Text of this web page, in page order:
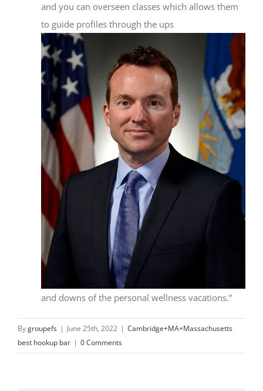
and you can overseen classes which allows them
to guide profiles through the ups
and downs of the personal wellness vacations.”
Bygroupefs | June 25th, 2022 | Cambridge+MA+Massachusetts
best hookup bar | 0 Comments